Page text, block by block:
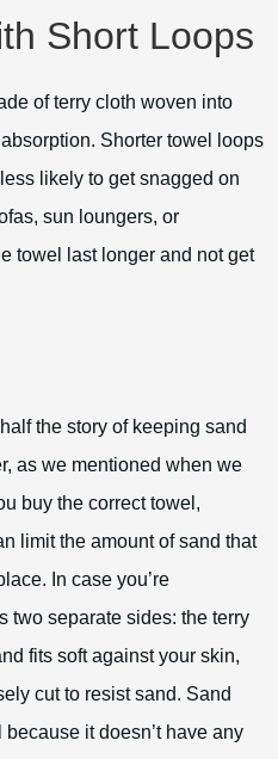
Short Loops
of terry cloth woven into
Shorter towel loops
likely to get snagged on
sun loungers, or
towel last longer and not get
the story of keeping sand
as we mentioned when we
buy the correct towel,
limit the amount of sand that
In case you’re
two separate sides: the terry
fits soft against your skin,
cut to resist sand. Sand
it doesn’t have any